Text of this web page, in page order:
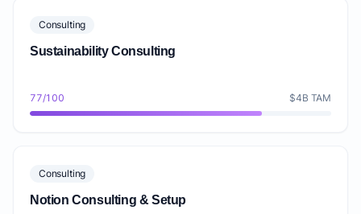
Consulting
Sustainability Consulting
77/100 $4B TAM
Consulting
Notion Consulting & Setup